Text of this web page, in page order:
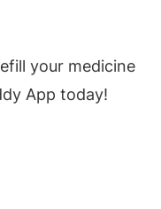
your medicine
App today!